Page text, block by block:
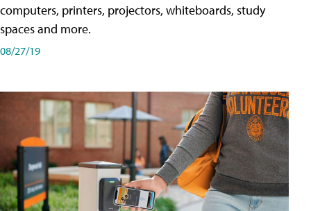
computers, printers, projectors, whiteboards, study
spaces and more.
08/27/19